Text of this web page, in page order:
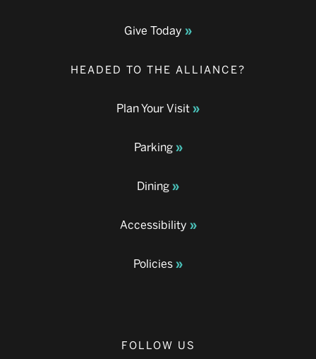
Give Today
HEADED TO THE ALLIANCE?
Plan Your Visit
Parking
Dining
Accessibility
Policies
FOLLOW US